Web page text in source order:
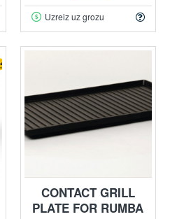
Uzreiz uz grozu
CONTACT GRILL
PLATE FOR RUMBA